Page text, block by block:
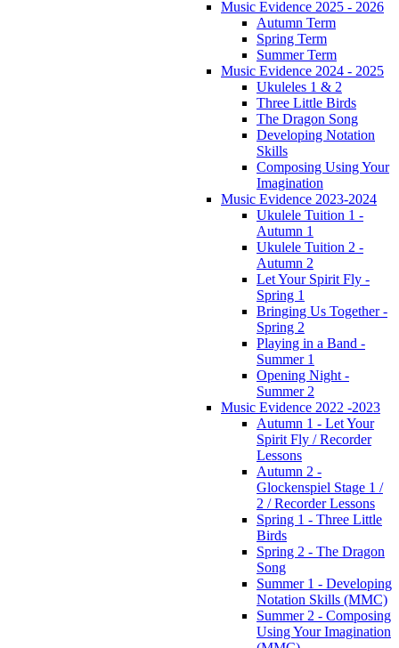
Music Evidence 2025 - 2026
Autumn Term
Spring Term
Summer Term
Music Evidence 2024 - 2025
Ukuleles 1 & 2
Three Little Birds
The Dragon Song
Developing Notation
Skills
Composing Using Your
Imagination
Music Evidence 2023-2024
Ukulele Tuition 1 -
Autumn 1
Ukulele Tuition 2 -
Autumn 2
Let Your Spirit Fly -
Spring 1
Bringing Us Together -
Spring 2
Playing in a Band -
Summer 1
Opening Night -
Summer 2
Music Evidence 2022 -2023
Autumn 1 - Let Your
Spirit Fly / Recorder
Lessons
Autumn 2 -
Glockenspiel Stage 1 /
2 / Recorder Lessons
Spring 1 - Three Little
Birds
Spring 2 - The Dragon
Song
Summer 1 - Developing
Notation Skills (MMC)
Summer 2 - Composing
Using Your Imagination